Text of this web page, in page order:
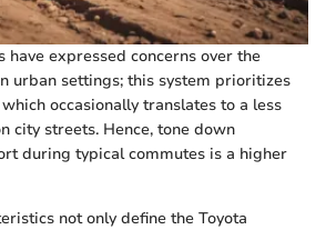
have expressed concerns over the
urban settings; this system prioritizes
occasionally translates to a less
city streets. Hence, tone down
during typical commutes is a higher
not only define the Toyota